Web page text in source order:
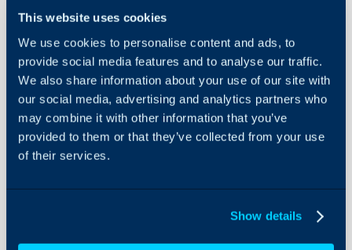
This website uses cookies
We use cookies to personalise content and ads, to
provide social media features and to analyse our traffic.
We also share information about your use of our site with
our social media, advertising and analytics partners who
may combine it with other information that you’ve
provided to them or that they’ve collected from your use
of their services.
Show details
Integrations
On-Premises Guides
Security
Using and Configuring
Halo
- Configuring the
- Customer and Site
- Asset Imports
- Alerting
- Halo Integrator
Related Guides:
Halo Integrator